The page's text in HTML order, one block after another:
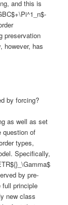
and this is
preservation
however, has
by forcing?
as well as set
question of
types,
Specifically,
by pre-
principle
new class